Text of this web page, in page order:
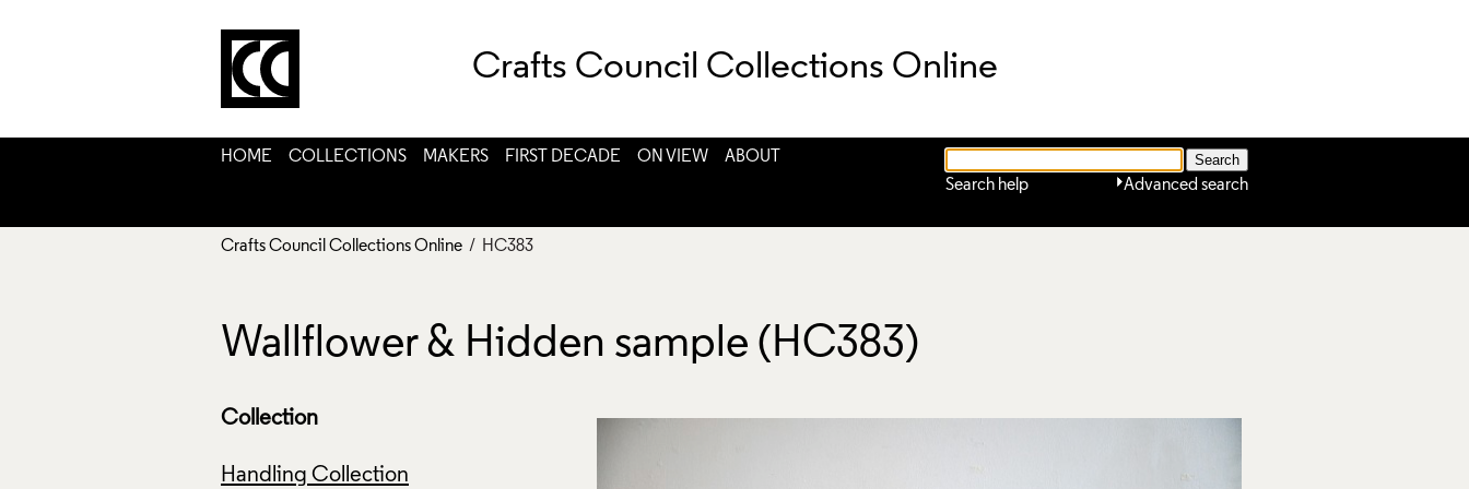
Crafts Council Collections Online
HOME COLLECTIONS MAKERS FIRST DECADE ON VIEW
ABOUT
Advanced search
Search help
Crafts Council Collections Online / HC383
Wallflower & Hidden sample (HC383)
Collection
Handling Collection